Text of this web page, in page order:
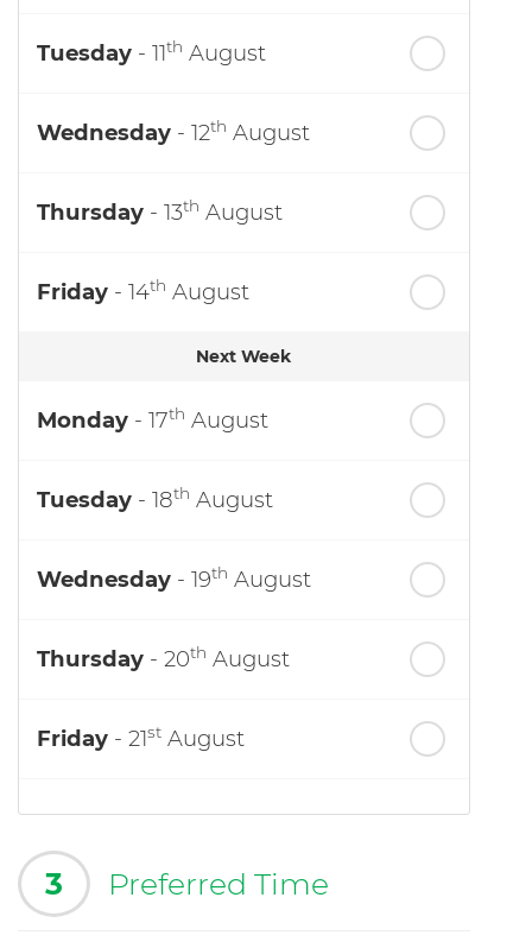
Tuesday - 11th August
Wednesday - 12th August
Thursday - 13th August
Friday - 14th August
Next Week
Monday - 17th August
Tuesday - 18th August
Wednesday - 19th August
Thursday - 20th August
Friday - 21st August
3 Preferred Time